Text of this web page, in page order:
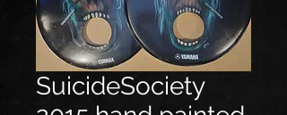
SuicideSociety